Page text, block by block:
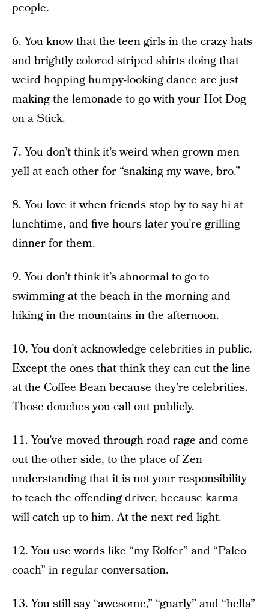
people.
6. You know that the teen girls in the crazy hats
and brightly colored striped shirts doing that
weird hopping humpy-looking dance are just
making the lemonade to go with your Hot Dog
on a Stick.
7. You don’t think it’s weird when grown men
yell at each other for “snaking my wave, bro.”
8. You love it when friends stop by to say hi at
lunchtime, and five hours later you’re grilling
dinner for them.
9. You don’t think it’s abnormal to go to
swimming at the beach in the morning and
hiking in the mountains in the afternoon.
10. You don’t acknowledge celebrities in public.
Except the ones that think they can cut the line
at the Coffee Bean because they’re celebrities.
Those douches you call out publicly.
11. You’ve moved through road rage and come
out the other side, to the place of Zen
understanding that it is not your responsibility
to teach the offending driver, because karma
will catch up to him. At the next red light.
12. You use words like “my Rolfer” and “Paleo
coach” in regular conversation.
13. You still say “awesome,” “gnarly” and “hella”